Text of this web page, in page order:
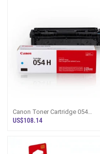
Canon Toner Cartridge 054
Cyan
US$108.14